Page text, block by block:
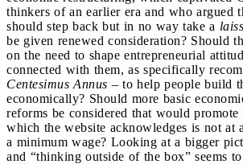
thinkers of an earlier era and who argued
should step back but in no way take a
be given renewed consideration? Should
on the need to shape entrepreneurial
connected with them, as specifically
Centesimus Annus – to help people build
economically? Should more basic
reforms be considered that would
which the website acknowledges is not at
a minimum wage? Looking at a bigger
and “thinking outside of the box” seems